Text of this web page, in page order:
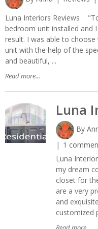
Luna Interiors Reviews
bedroom unit installed and
result. I was able to
unit with the help of the
and beautiful, ...
Read more...
Luna
By
1
Luna
my dream
closet for
are a very
and
customized